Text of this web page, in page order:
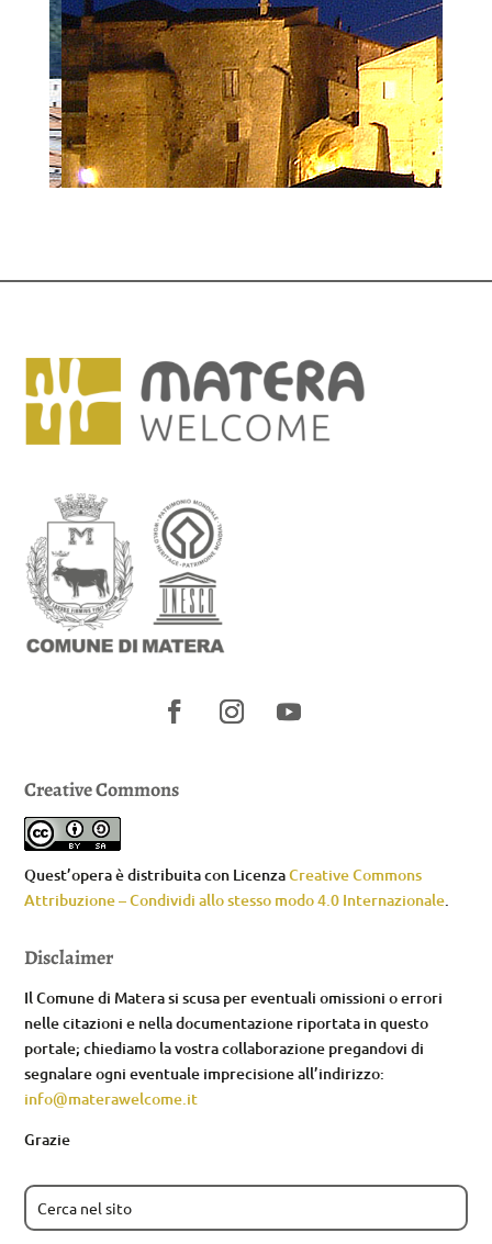
Creative Commons
Quest’opera è distribuita con LicenzaCreative Commons
Attribuzione – Condividi allo stesso modo 4.0 Internazionale.
Disclaimer
Il Comune di Matera si scusa per eventuali omissioni o errori
nelle citazioni e nella documentazione riportata in questo
portale; chiediamo la vostra collaborazione pregandovi di
segnalare ogni eventuale imprecisione all’indirizzo:
info@materawelcome.it
Grazie